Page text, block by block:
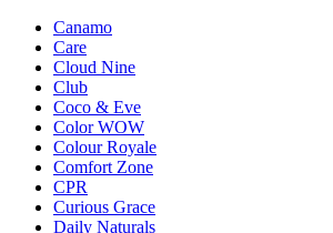
Canamo
Care
Cloud Nine
Club
Coco & Eve
Color WOW
Colour Royale
Comfort Zone
CPR
Curious Grace
Daily Naturals